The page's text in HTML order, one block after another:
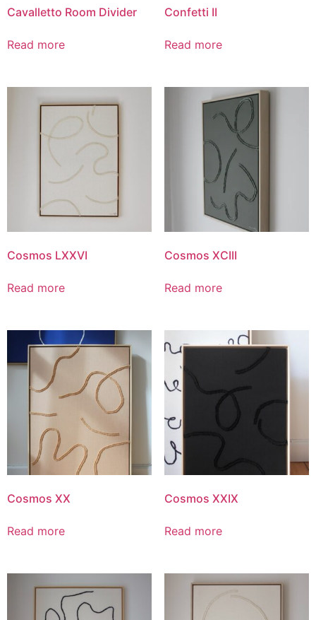
Cavalletto Room Divider
Read more
Confetti II
Read more
Cosmos LXXVI
Read more
Cosmos XCIII
Read more
Cosmos XX
Read more
Cosmos XXIX
Read more